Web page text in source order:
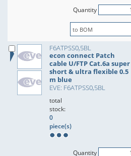
Quantity
F6ATPSS0,5BL
econ connect Patch
cable U/FTP Cat.6a super
short & ultra flexible 0.5
m blue
EVE: F6ATPSS0,5BL
total
stock:
0
piece(s)
Quantity